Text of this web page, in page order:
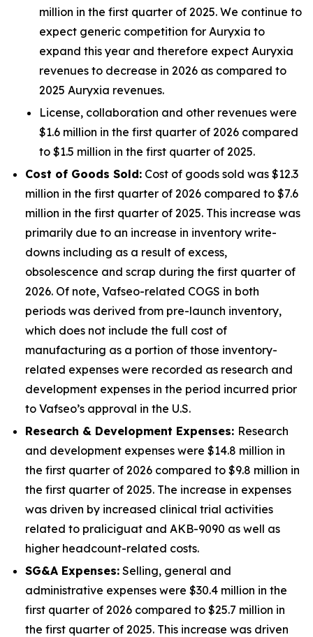
million in the first quarter of 2025. We continue to
expect generic competition for Auryxia to
expand this year and therefore expect Auryxia
revenues to decrease in 2026 as compared to
2025 Auryxia revenues.
License, collaboration and other revenues were
$1.6 million in the first quarter of 2026 compared
to $1.5 million in the first quarter of 2025.
Cost of Goods Sold: Cost of goods sold was $12.3
million in the first quarter of 2026 compared to $7.6
million in the first quarter of 2025. This increase was
primarily due to an increase in inventory write-
downs including as a result of excess,
obsolescence and scrap during the first quarter of
2026. Of note, Vafseo-related COGS in both
periods was derived from pre-launch inventory,
which does not include the full cost of
manufacturing as a portion of those inventory-
related expenses were recorded as research and
development expenses in the period incurred prior
to Vafseo’s approval in the U.S.
Research & Development Expenses: Research
and development expenses were $14.8 million in
the first quarter of 2026 compared to $9.8 million in
the first quarter of 2025. The increase in expenses
was driven by increased clinical trial activities
related to praliciguat and AKB-9090 as well as
higher headcount-related costs.
SG&A Expenses: Selling, general and
administrative expenses were $30.4 million in the
first quarter of 2026 compared to $25.7 million in
the first quarter of 2025. This increase was driven